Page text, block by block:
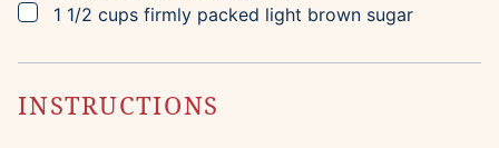
▢
1 1/2 cups firmly packed light brown sugar
INSTRUCTIONS